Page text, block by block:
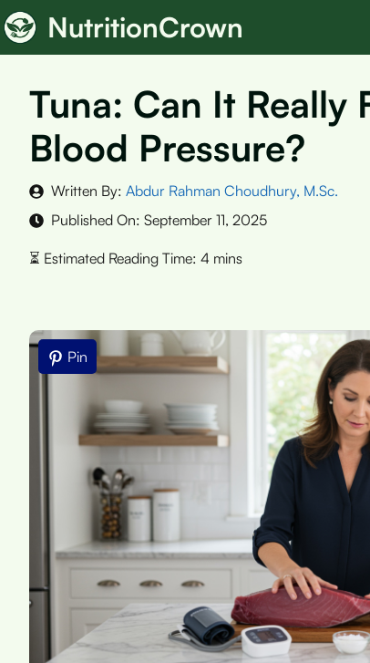
NutritionCrown
Tuna: Can It Really
Blood Pressure?
Written By: Abdur Rahman Choudhury, M.Sc.
Published On: September 11, 2025
Pin